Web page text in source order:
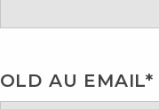
OLD AU EMAIL*